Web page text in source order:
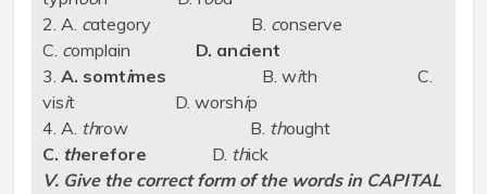
2. A. category B. conserve
C. complain D. ancient
3. A. somtimes B. with C.
visit D. worship
4. A. throw B. thought
C. therefore D. thick
V. Give the correct form of the words in CAPITAL